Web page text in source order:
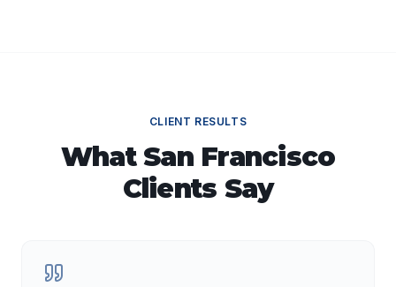
CLIENT RESULTS
WhatSan Francisco
Clients Say